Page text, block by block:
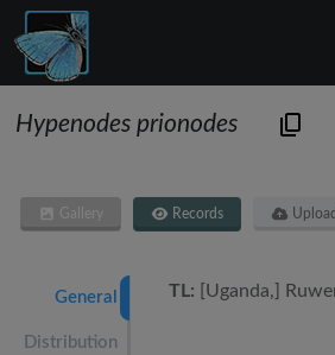
Hypenodes prionodes
Gallery Records Upload
General
Distribution
TL: [Uganda,]